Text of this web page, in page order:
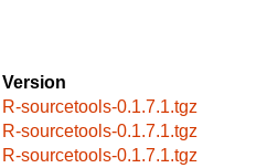
Version
R-sourcetools-0.1.7.1.tgz
R-sourcetools-0.1.7.1.tgz
R-sourcetools-0.1.7.1.tgz